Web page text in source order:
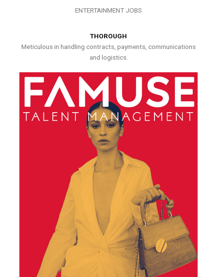
ENTERTAINMENT JOBS
THOROUGH
Meticulous in handling contracts, payments, communications
and logistics.